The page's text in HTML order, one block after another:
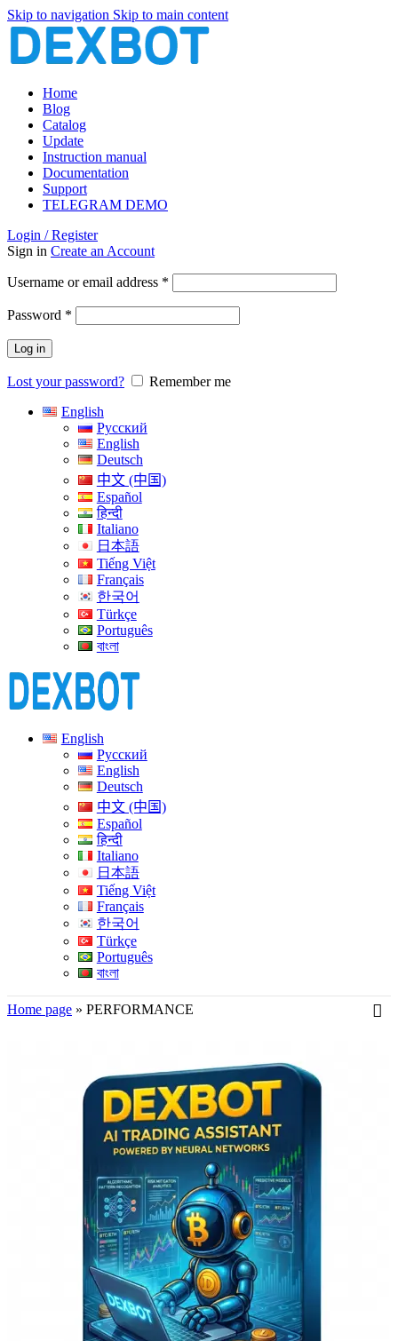
Skip to navigation Skip to main content
Home
Blog
Catalog
Update
Instruction manual
Documentation
Support
TELEGRAM DEMO
Login / Register
Sign in Create an Account
Username or email address *
Password *
Log in
Lost your password?
Remember me
English
Русский
English
Deutsch
中文 (中国)
Español
हिन्दी
Italiano
日本語
Tiếng Việt
Français
한국어
Türkçe
Português
বাংলা
English
Русский
English
Deutsch
中文 (中国)
Español
हिन्दी
Italiano
日本語
Tiếng Việt
Français
한국어
Türkçe
Português
বাংলা
Home page » PERFORMANCE